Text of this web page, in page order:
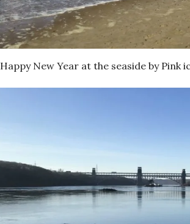
Happy New Year at the seaside by Pink